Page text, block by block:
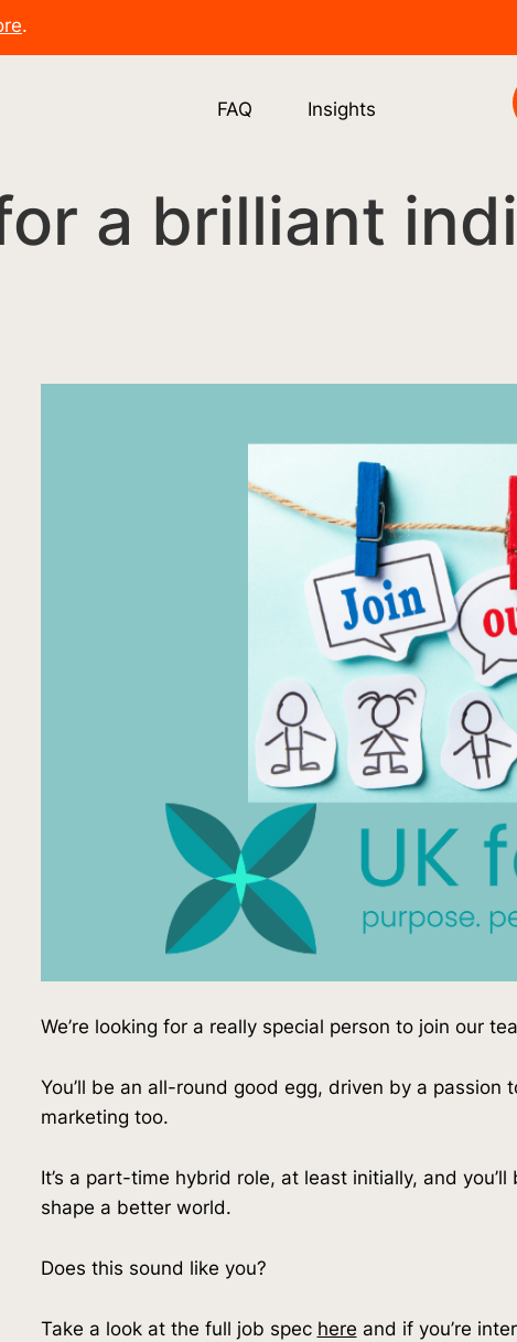
.
FAQ Insights
a brilliant
We’re looking for a really special person to join our
You’ll be an all-round good egg, driven by a
marketing too.
It’s a part-time hybrid role, at least initially, and
shape a better world.
Does this sound like you?
Take a look at the full job spec here and if you’re